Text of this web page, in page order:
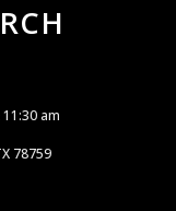
am
78759